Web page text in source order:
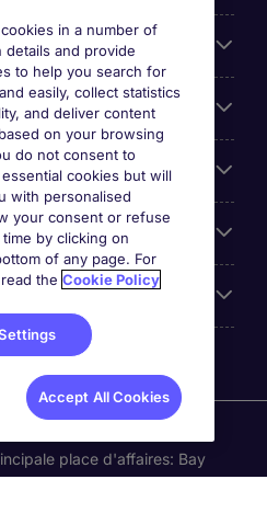
place d'affaires: Bay
Suite 515, Toronto ON, M5H
in a number of
and provide
to help you search for
easily, collect statistics
and deliver content
on your browsing
do not consent to
cookies but will
with personalised
your consent or refuse
by clicking on
of any page. For
the Cookie Policy
Accept All Cookies